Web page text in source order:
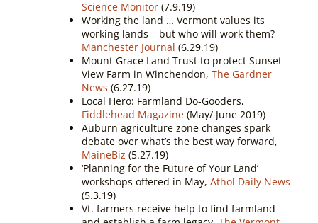
Science Monitor(7.9.19)
Working the land … Vermont values its
working lands – but who will work them?
Manchester Journal (6.29.19)
Mount Grace Land Trust to protect Sunset
View Farm in Winchendon, The Gardner
News (6.27.19)
Local Hero: Farmland Do-Gooders,
Fiddlehead Magazine(May/ June 2019)
Auburn agriculture zone changes spark
debate over what’s the best way forward,
MaineBiz (5.27.19)
‘Planning for the Future of Your Land’
workshops offered in May, Athol Daily News
(5.3.19)
Vt. farmers receive help to find farmland